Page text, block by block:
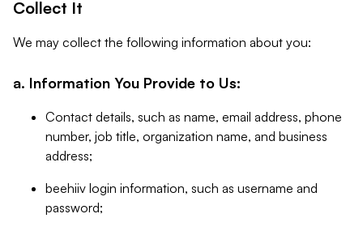
Collect It
We may collect the following information about you:
a. Information You Provide to Us:
Contact details, such as name, email address, phone
number, job title, organization name, and business
address;
beehiiv login information, such as username and
password;